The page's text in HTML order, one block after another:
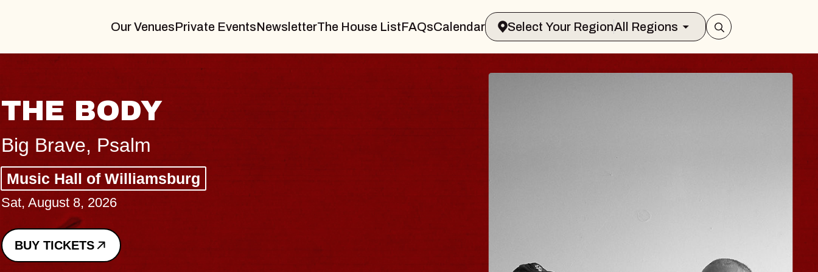
Our VenuesPrivate EventsNewsletterThe House ListFAQsCalendar Select Your RegionAll Regions
BLUES TRAVELER & GIN
BLOSSOMS
Spin Doctors
Constellation Brands Marvin Sands Performing Arts Center
- CMAC
Sun, August 9, 2026